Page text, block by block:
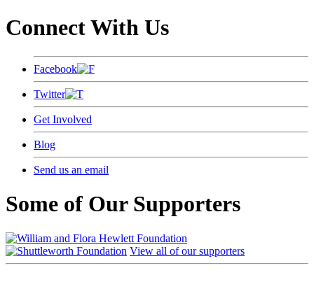
Connect With Us
Facebook
Twitter
Get Involved
Blog
Send us an email
Some of Our Supporters
View all of our supporters